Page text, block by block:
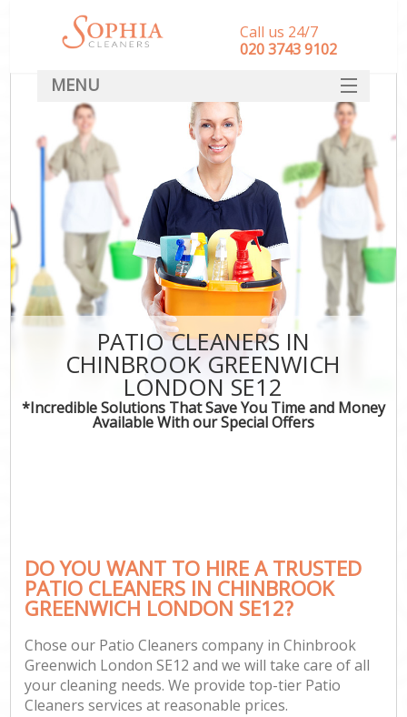
PATIO CLEANERS IN
CHINBROOK GREENWICH
LONDON SE12
*Incredible Solutions That Save You Time and Money
Available With our Special Offers
DO YOU WANT TO HIRE A TRUSTED
PATIO CLEANERS IN CHINBROOK
GREENWICH LONDON SE12?
Chose our Patio Cleaners company in Chinbrook
Greenwich London SE12 and we will take care of all
your cleaning needs. We provide top-tier Patio
Cleaners services at reasonable prices.
Call us 24/7
‎020 3743 9102
MENU
SERVICES
HOME
DEALS
FAQ
CONTACT